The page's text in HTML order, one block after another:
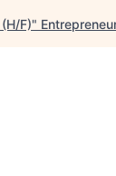
F)"